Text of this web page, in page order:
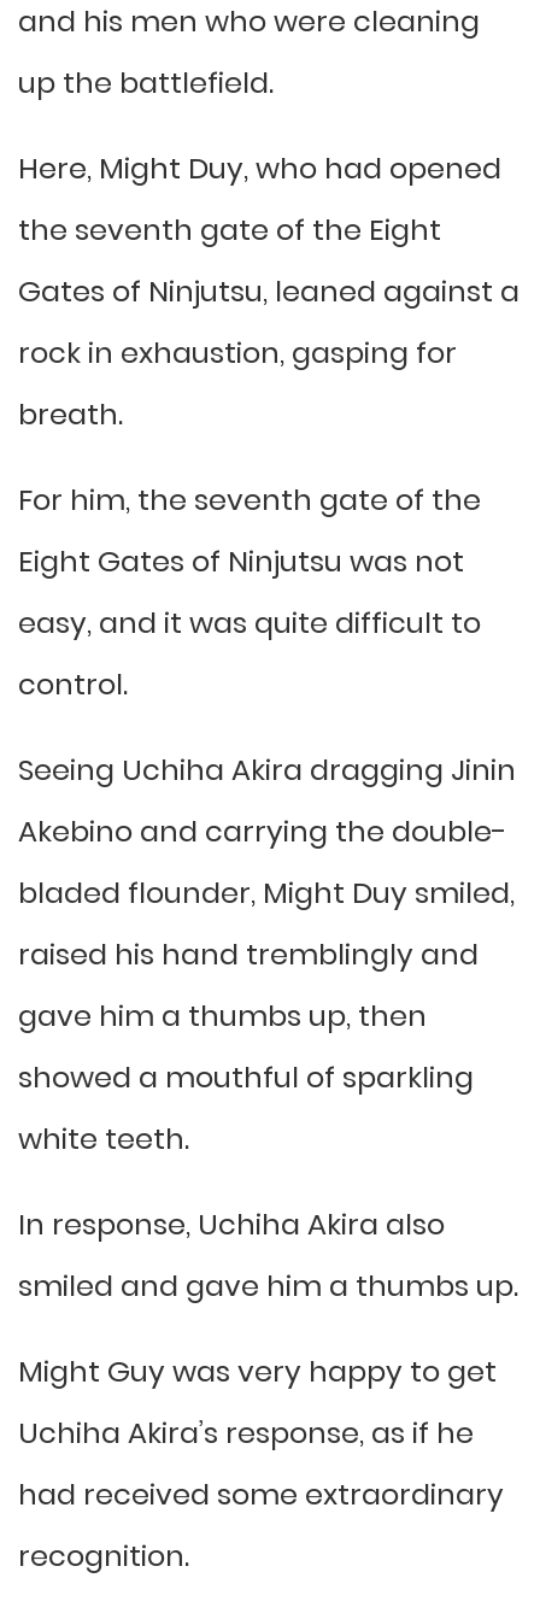
and his men who were cleaning
up the battlefield.
Here, Might Duy, who had opened
the seventh gate of the Eight
Gates of Ninjutsu, leaned against a
rock in exhaustion, gasping for
breath.
For him, the seventh gate of the
Eight Gates of Ninjutsu was not
easy, and it was quite difficult to
control.
Seeing Uchiha Akira dragging Jinin
Akebino and carrying the double-
bladed flounder, Might Duy smiled,
raised his hand tremblingly and
gave him a thumbs up, then
showed a mouthful of sparkling
white teeth.
In response, Uchiha Akira also
smiled and gave him a thumbs up.
Might Guy was very happy to get
Uchiha Akira’s response, as if he
had received some extraordinary
recognition.